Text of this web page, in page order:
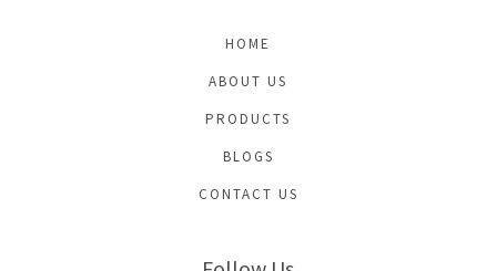
HOME
ABOUT US
PRODUCTS
BLOGS
CONTACT US